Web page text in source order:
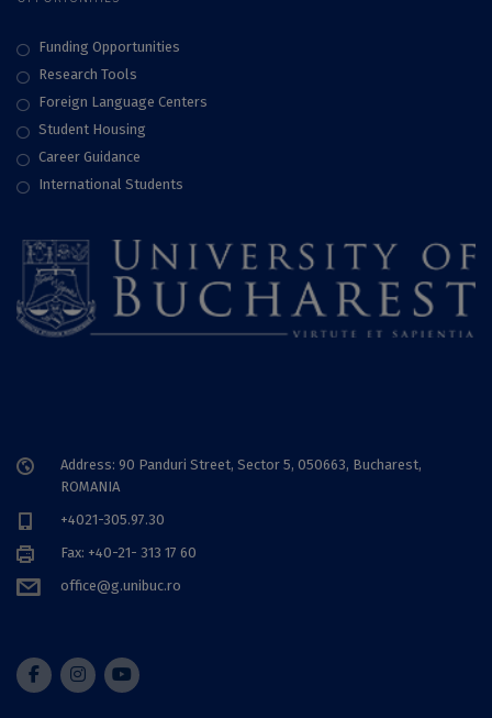
Funding Opportunities
Research Tools
Foreign Language Centers
Student Housing
Career Guidance
International Students
Address: 90 Panduri Street, Sector 5, 050663, Bucharest,
ROMANIA
+4021-305.97.30
Fax: +40-21- 313 17 60
office@g.unibuc.ro